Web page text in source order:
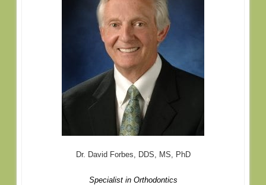
Dr. David Forbes, DDS, MS, PhD
Specialist in Orthodontics